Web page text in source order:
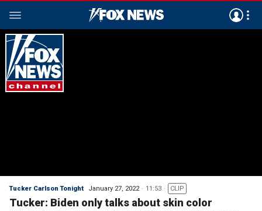
Tucker Carlson Tonight January 27, 2022 11:53 CLIP
Tucker: Biden only talks about skin color